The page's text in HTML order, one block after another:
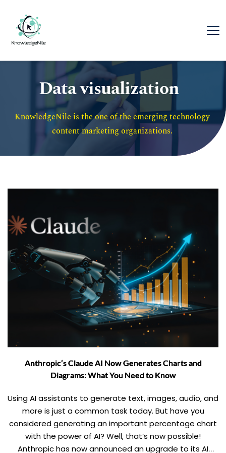
Data visualization
KnowledgeNile is the one of the emerging technology
content marketing organizations.
Anthropic’s Claude AI Now Generates Charts and
Diagrams: What You Need to Know
Using AI assistants to generate text, images, audio, and
more is just a common task today. But have you
considered generating an important percentage chart
with the power of AI? Well, that’s now possible!
Anthropic has now announced an upgrade to its AI